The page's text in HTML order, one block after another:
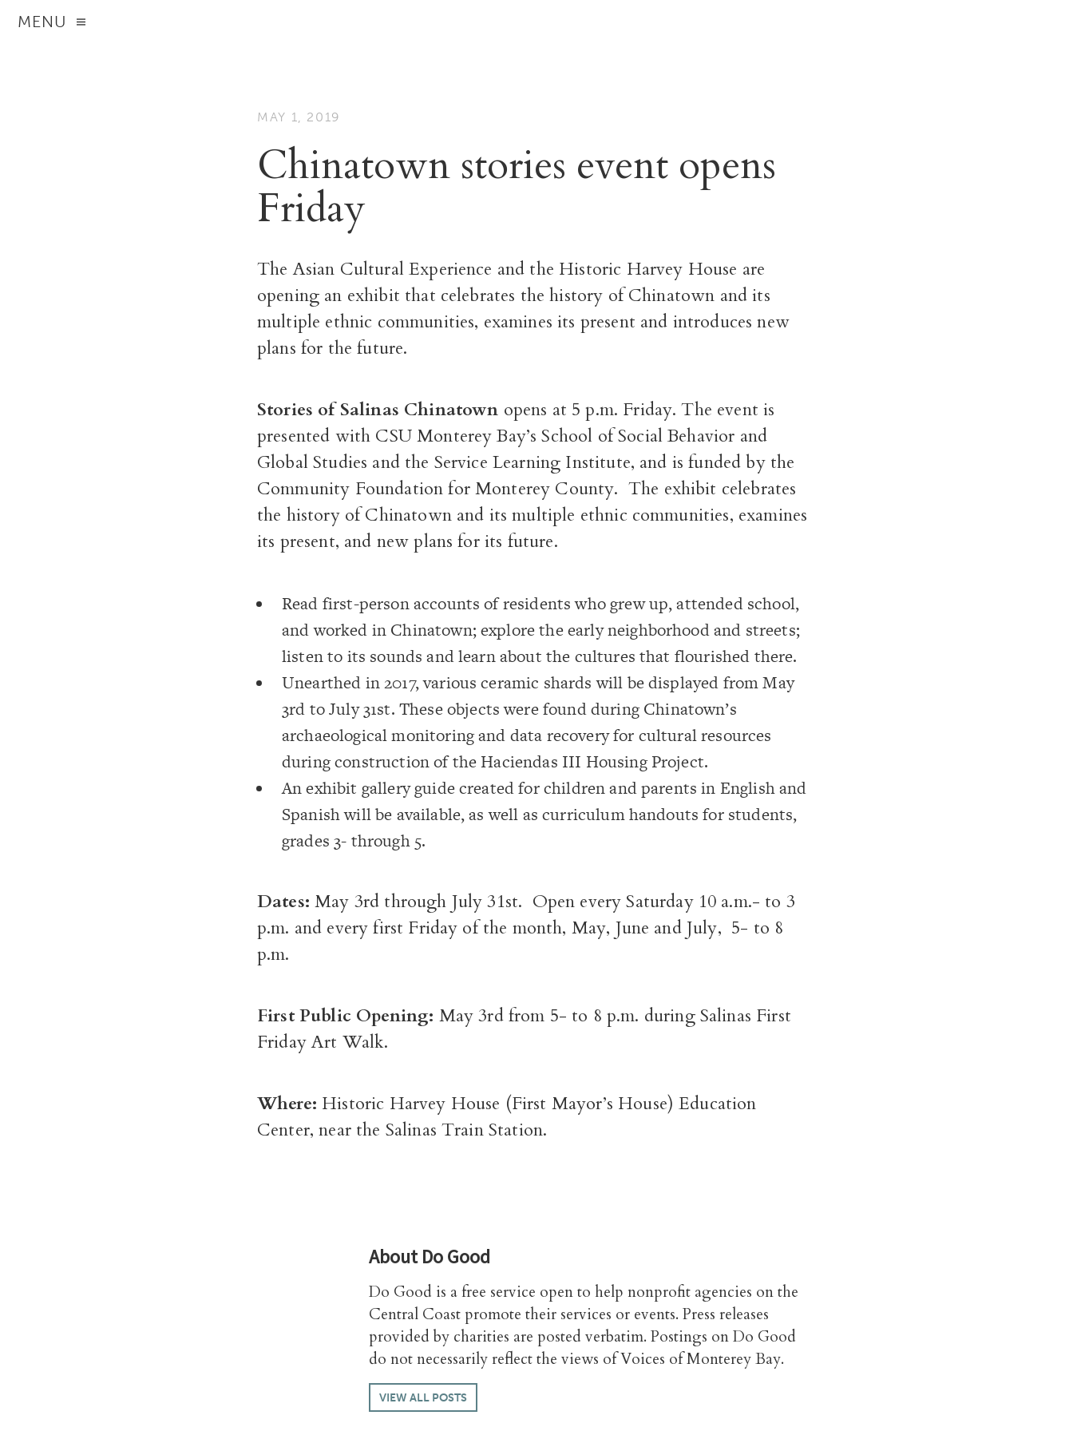
MENU
MAY 1, 2019
Chinatown stories event opens
Friday
The Asian Cultural Experience and the Historic Harvey House are
opening an exhibit that celebrates the history of Chinatown and its
multiple ethnic communities, examines its present and introduces new
plans for the future.
Stories of Salinas Chinatown opens at 5 p.m. Friday. The event is
presented with CSU Monterey Bay’s School of Social Behavior and
Global Studies and the Service Learning Institute, and is funded by the
Community Foundation for Monterey County. The exhibit celebrates
the history of Chinatown and its multiple ethnic communities, examines
its present, and new plans for its future.
Read first-person accounts of residents who grew up, attended school,
and worked in Chinatown; explore the early neighborhood and streets;
listen to its sounds and learn about the cultures that flourished there.
Unearthed in 2017, various ceramic shards will be displayed from May
3rd to July 31st. These objects were found during Chinatown’s
archaeological monitoring and data recovery for cultural resources
during construction of the Haciendas III Housing Project.
An exhibit gallery guide created for children and parents in English and
Spanish will be available, as well as curriculum handouts for students,
grades 3- through 5.
Dates:May 3rd through July 31st. Open every Saturday 10 a.m.- to 3
p.m. and every first Friday of the month, May, June and July, 5- to 8
p.m.
First Public Opening: May 3rdfrom 5- to 8 p.m. during Salinas First
Friday Art Walk.
Where: Historic Harvey House (First Mayor’s House) Education
Center, near the Salinas Train Station.
AboutDo Good
Do Good is a free service open to help nonprofit agencies on the
Central Coast promote their services or events. Press releases
provided by charities are posted verbatim. Postings on Do Good
do not necessarily reflect the views of Voices of Monterey Bay.
VIEW ALL POSTS